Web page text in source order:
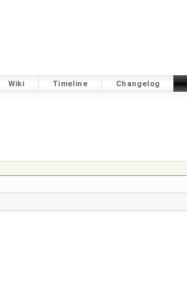
Wiki Timeline Changelog